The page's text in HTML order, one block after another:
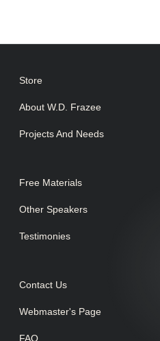
Store
About W.D. Frazee
Projects And Needs
Free Materials
Other Speakers
Testimonies
Contact Us
Webmaster's Page
FAQ